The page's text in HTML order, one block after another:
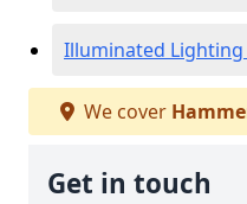
Illuminated Lighting
We cover
Get in touch